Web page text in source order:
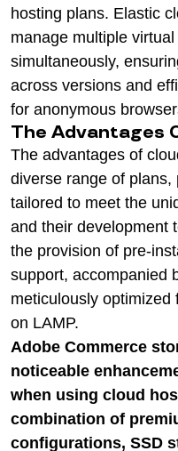
hosting plans. Elastic
manage multiple
simultaneously,
across versions and
for anonymous
The Advantages
The advantages of
diverse range of
tailored to meet the
and their development
the provision of pre-
support, accompanied
meticulously optimized
on LAMP.
Adobe Commerce
noticeable
when using cloud
combination of
configurations, SSD